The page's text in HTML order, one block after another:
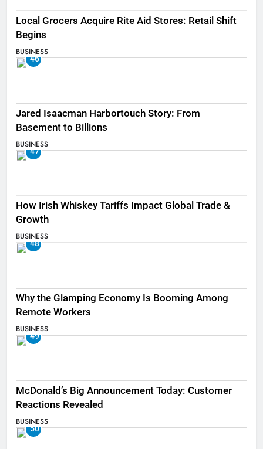
Local Grocers Acquire Rite Aid Stores: Retail Shift
Begins
BUSINESS
46
Jared Isaacman Harbortouch Story: From
Basement to Billions
BUSINESS
47
How Irish Whiskey Tariffs Impact Global Trade &
Growth
BUSINESS
48
Why the Glamping Economy Is Booming Among
Remote Workers
BUSINESS
49
McDonald’s Big Announcement Today: Customer
Reactions Revealed
BUSINESS
50